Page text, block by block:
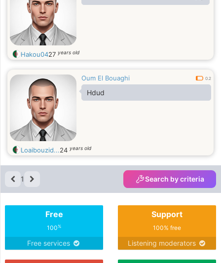
Hakou0427 years old
Oum El Bouaghi 0.2
Hdud
Loaibouzid...24 years old
1 Search by criteria
Free
100%
Free services
Support
100% free
Listening moderators